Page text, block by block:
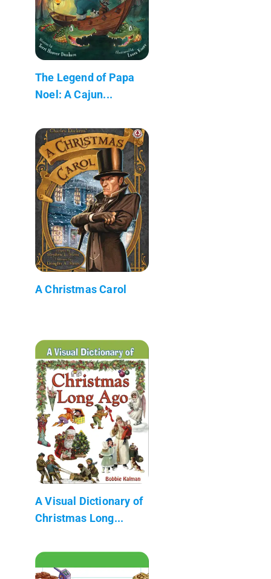
The Legend of Papa
Noel: A Cajun...
A Christmas Carol
A Visual Dictionary of
Christmas Long...